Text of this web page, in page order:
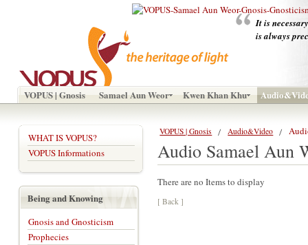
It is
is always
VOPUS | Gnosis Samael Aun Weor Kwen Khan Khu
VOPUS | Gnosis Audio&Video
Audio Samael Aun
There are no Items to display
[ Back ]
WHAT IS VOPUS?
VOPUS Informations
Being and Knowing
Gnosis and Gnosticism
Prophecies